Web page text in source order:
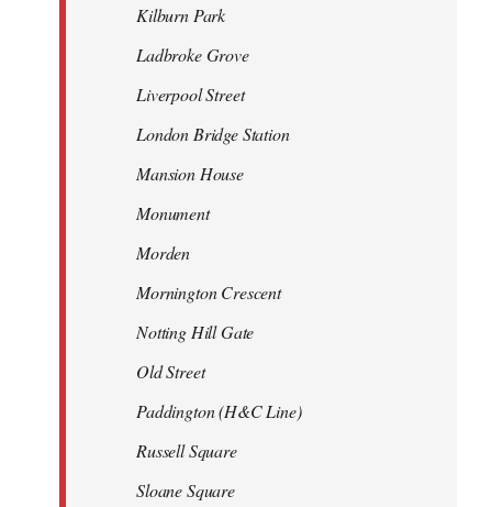
Kilburn Park
Ladbroke Grove
Liverpool Street
London Bridge Station
Mansion House
Monument
Morden
Mornington Crescent
Notting Hill Gate
Old Street
Paddington (H&C Line)
Russell Square
Sloane Square